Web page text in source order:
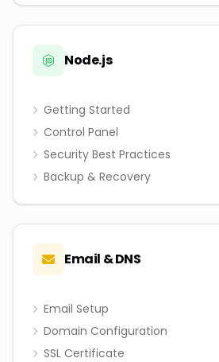
Node.js
Getting Started
Control Panel
Security Best Practices
Backup & Recovery
Email & DNS
Email Setup
Domain Configuration
SSL Certificate